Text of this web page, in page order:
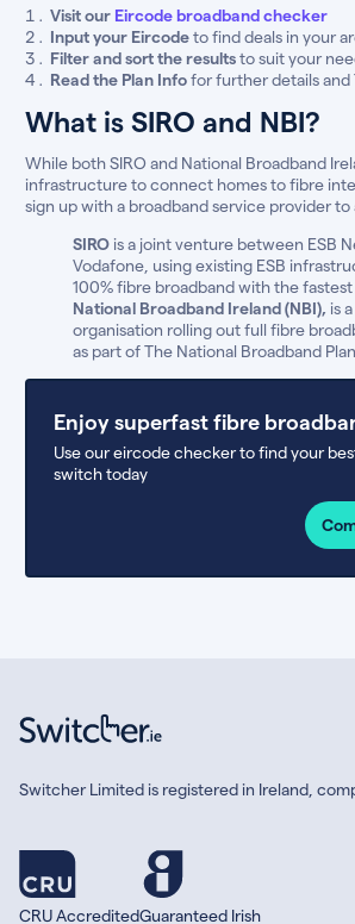
Visit our Eircode broadband checker
Input your Eircodeto find deals in your
Filter and sort the resultsto suit your
Read the Plan Infofor further details and
What is SIRO and NBI?
While both SIRO and National Broadband
infrastructure to connect homes to fibre
sign up with a broadband service provider to
SIRO is a joint venture between ESB
Vodafone, using existing ESB
100% fibre broadband with the fastest
National Broadband Ireland (NBI), is
organisation rolling out full fibre
as part of The National Broadband
Enjoy superfast fibre
Use our eircode checker to find your
switch today
Switcher Limited is registered in Ireland,
CRU AccreditedGuaranteed Irish